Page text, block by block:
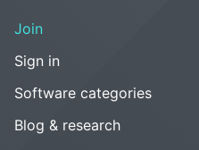
Join
Sign in
Software categories
Blog & research